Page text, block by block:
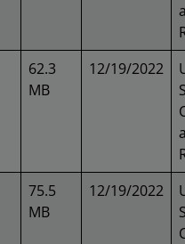
62.3
MB
12/19/2022
75.5
MB
12/19/2022